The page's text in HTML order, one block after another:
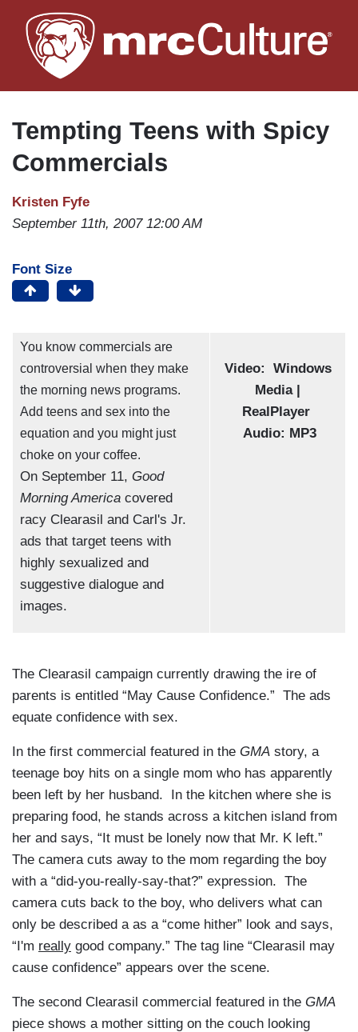
to
main
Tempting Teens with Spicy
Commercials
Kristen Fyfe
September 11th, 2007 12:00 AM
Font Size
You know commercials are
controversial when they make
the morning news programs.
Add teens and sex into the
equation and you might just
choke on your coffee.
On September 11, Good
Morning America covered
racy Clearasil and Carl's Jr.
ads that target teens with
highly sexualized and
suggestive dialogue and
images.
Video: Windows
Media |
RealPlayer
Audio: MP3
The Clearasil campaign currently drawing the ire of
parents is entitled “May Cause Confidence.” The ads
equate confidence with sex.
In the first commercial featured in the GMA story, a
teenage boy hits on a single mom who has apparently
been left by her husband. In the kitchen where she is
preparing food, he stands across a kitchen island from
her and says, “It must be lonely now that Mr. K left.”
The camera cuts away to the mom regarding the boy
with a “did-you-really-say-that?” expression. The
camera cuts back to the boy, who delivers what can
only be described a as a “come hither” look and says,
“I'm really good company.” The tag line “Clearasil may
cause confidence” appears over the scene.
The second Clearasil commercial featured in the GMA
piece shows a mother sitting on the couch looking